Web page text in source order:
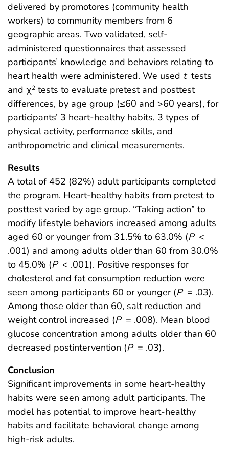
delivered by promotores (community health
workers) to community members from 6
geographic areas. Two validated, self-
administered questionnaires that assessed
participants’ knowledge and behaviors relating to
heart health were administered. We used t tests
and χ2 tests to evaluate pretest and posttest
differences, by age group (≤60 and >60 years), for
participants’ 3 heart-healthy habits, 3 types of
physical activity, performance skills, and
anthropometric and clinical measurements.
Results
A total of 452 (82%) adult participants completed
the program. Heart-healthy habits from pretest to
posttest varied by age group. “Taking action” to
modify lifestyle behaviors increased among adults
aged 60 or younger from 31.5% to 63.0% (P <
.001) and among adults older than 60 from 30.0%
to 45.0% (P < .001). Positive responses for
cholesterol and fat consumption reduction were
seen among participants 60 or younger (P = .03).
Among those older than 60, salt reduction and
weight control increased (P = .008). Mean blood
glucose concentration among adults older than 60
decreased postintervention (P = .03).
Conclusion
Significant improvements in some heart-healthy
habits were seen among adult participants. The
model has potential to improve heart-healthy
habits and facilitate behavioral change among
high-risk adults.